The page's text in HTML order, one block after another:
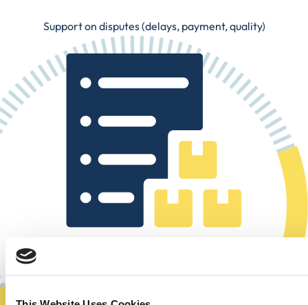
Support on disputes (delays, payment, quality)
Clear and up-to-date visualization of all your orders (past,